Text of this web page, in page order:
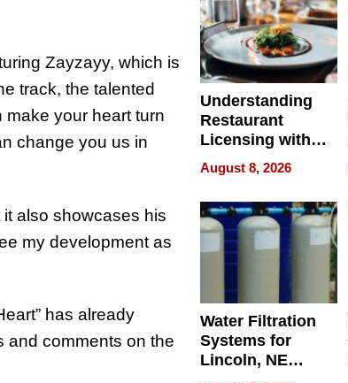
Zayzayy, which is
track, the talented
make your heart turn
change you us in
also showcases his
my development as
has already
and comments on the
Understanding
Restaurant
Licensing with
ApronPrep’s
Restaurant
Licensing Tracker
August 8, 2026
Water Filtration
Systems for
Lincoln, NE